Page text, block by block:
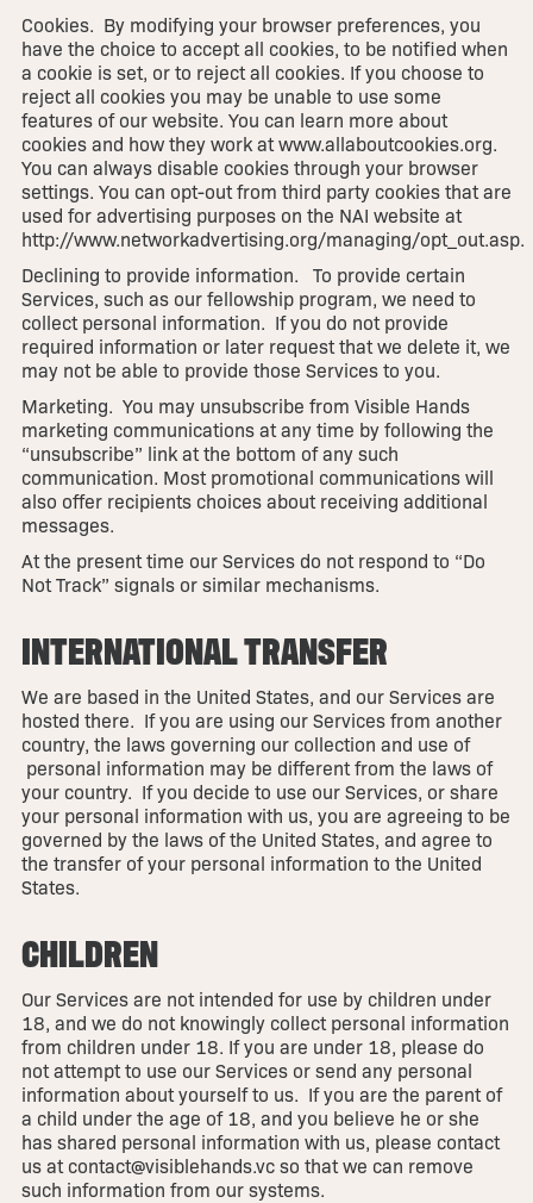
Cookies. By modifying your browser preferences, you
have the choice to accept all cookies, to be notified when
a cookie is set, or to reject all cookies. If you choose to
reject all cookies you may be unable to use some
features of our website. You can learn more about
cookies and how they work at www.allaboutcookies.org.
You can always disable cookies through your browser
settings. You can opt-out from third party cookies that are
used for advertising purposes on the NAI website at
http://www.networkadvertising.org/managing/opt_out.asp.
Declining to provide information. To provide certain
Services, such as our fellowship program, we need to
collect personal information. If you do not provide
required information or later request that we delete it, we
may not be able to provide those Services to you.
Marketing. You may unsubscribe from Visible Hands
marketing communications at any time by following the
“unsubscribe” link at the bottom of any such
communication. Most promotional communications will
also offer recipients choices about receiving additional
messages.
At the present time our Services do not respond to “Do
Not Track” signals or similar mechanisms.
INTERNATIONAL TRANSFER
We are based in the United States, and our Services are
hosted there. If you are using our Services from another
country, the laws governing our collection and use of
personal information may be different from the laws of
your country. If you decide to use our Services, or share
your personal information with us, you are agreeing to be
governed by the laws of the United States, and agree to
the transfer of your personal information to the United
States.
CHILDREN
Our Services are not intended for use by children under
18, and we do not knowingly collect personal information
from children under 18. If you are under 18, please do
not attempt to use our Services or send any personal
information about yourself to us. If you are the parent of
a child under the age of 18, and you believe he or she
has shared personal information with us, please contact
us at contact@visiblehands.vc so that we can remove
such information from our systems.